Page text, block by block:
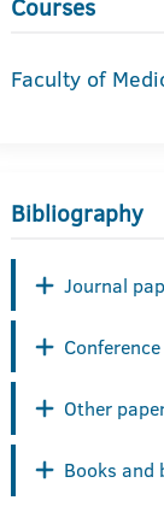
Courses
Faculty of
Bibliography
Journal
Other
Books and